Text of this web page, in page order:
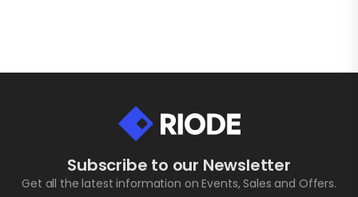
Subscribe to our Newsletter
Get all the latest information on Events, Sales and Offers.